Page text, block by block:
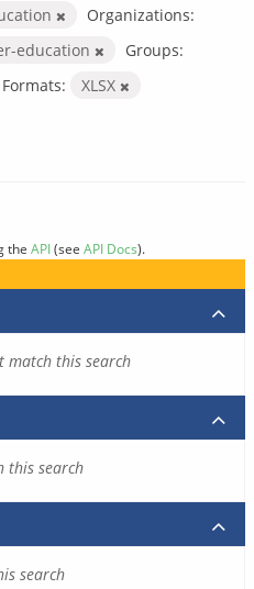
Organizations:
education
Groups:
Formats: XLSX
the API(see API Docs).
match this search
this search
search